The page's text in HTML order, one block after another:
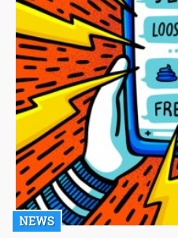
NEWS